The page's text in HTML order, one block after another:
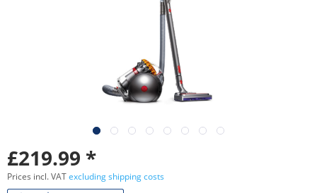
£219.99 *
Prices incl. VATexcluding shipping costs